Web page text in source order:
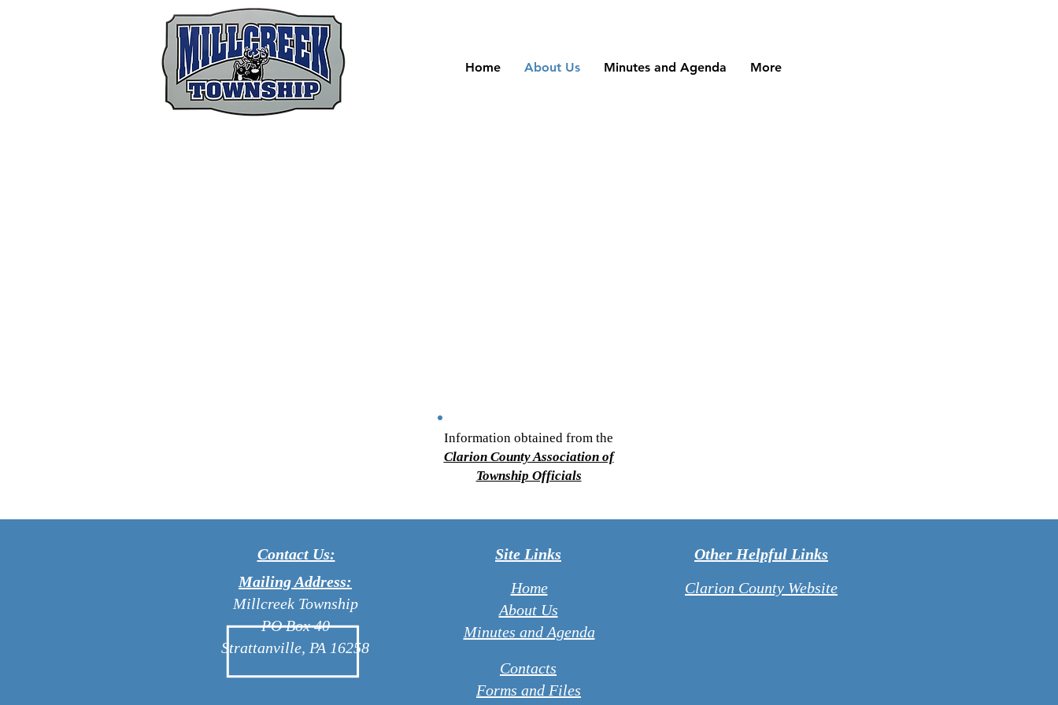
Home About Us Minutes and Agenda More
Information obtained from the
Clarion County Association of
Township Officials
Contact Us:
Site Links
Mailing Address:
Millcreek Township
PO Box 40
Strattanville, PA 16258
Home
About Us
Minutes and Agenda
Contacts
Forms and Files
Other Helpful Links
Clarion County Website